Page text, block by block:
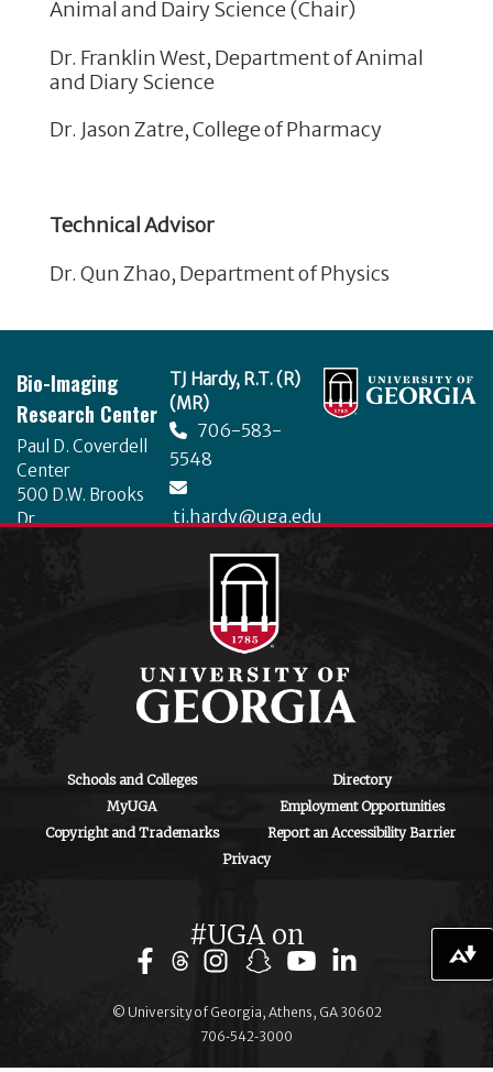
Animal and Dairy Science (Chair)
Dr. Franklin West, Department of Animal
and Diary Science
Dr. Jason Zatre, College of Pharmacy
Technical Advisor
Dr. Qun Zhao, Department of Physics
Bio-Imaging
Research Center
Paul D. Coverdell
Center
500 D.W. Brooks
Dr.
TJ Hardy, R.T. (R)
(MR)
706-583-
5548
tj.hardy@uga.edu
Schools and Colleges
Directory
MyUGA
Employment Opportunities
Copyright and Trademarks
Report an Accessibility Barrier
Privacy
#UGA on
© University of Georgia, Athens, GA 30602
706‑542‑3000
Download alternative formats ...